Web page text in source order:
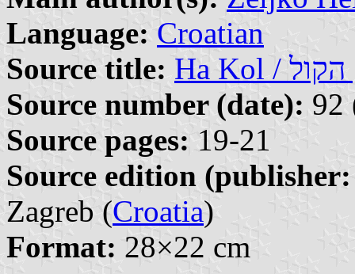
Language: Croatian
Source title:
Source number (date): 92
Source pages: 19-21
Source edition
Zagreb (Croatia)
Format: 28×22 cm